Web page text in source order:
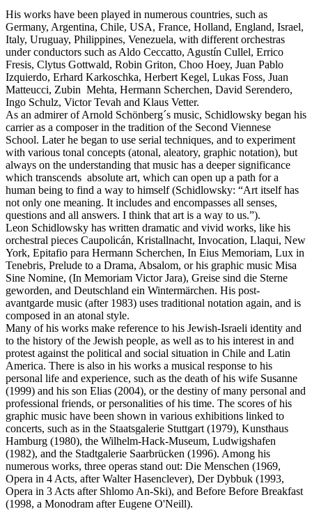
His works have been played in numerous countries, such as
Germany, Argentina, Chile, USA, France, Holland, England, Israel,
Italy, Uruguay, Philippines, Venezuela, with different orchestras
under conductors such as Aldo Ceccatto, Agustín Cullel, Errico
Fresis, Clytus Gottwald, Robin Griton, Choo Hoey, Juan Pablo
Izquierdo, Erhard Karkoschka, Herbert Kegel, Lukas Foss, Juan
Matteucci, Zubin Mehta, Hermann Scherchen, David Serendero,
Ingo Schulz, Victor Tevah and Klaus Vetter.
As an admirer of Arnold Schönberg´s music, Schidlowsky began his
carrier as a composer in the tradition of the Second Viennese
School. Later he began to use serial techniques, and to experiment
with various tonal concepts (atonal, aleatory, graphic notation), but
always on the understanding that music has a deeper significance
which transcends absolute art, which can open up a path for a
human being to find a way to himself (Schidlowsky: “Art itself has
not only one meaning. It includes and encompasses all senses,
questions and all answers. I think that art is a way to us.”).
Leon Schidlowsky has written dramatic and vivid works, like his
orchestral pieces Caupolicán, Kristallnacht, Invocation, Llaqui, New
York, Epitafio para Hermann Scherchen, In Eius Memoriam, Lux in
Tenebris, Prelude to a Drama, Absalom, or his graphic music Misa
Sine Nomine, (In Memoriam Victor Jara), Greise sind die Sterne
geworden, and Deutschland ein Wintermärchen. His post-
avantgarde music (after 1983) uses traditional notation again, and is
composed in an atonal style.
Many of his works make reference to his Jewish-Israeli identity and
to the history of the Jewish people, as well as to his interest in and
protest against the political and social situation in Chile and Latin
America. There is also in his works a musical response to his
personal life and experience, such as the death of his wife Susanne
(1999) and his son Elias (2004), or the destiny of many personal and
professional friends, or personalities of his time. The scores of his
graphic music have been shown in various exhibitions linked to
concerts, such as in the Staatsgalerie Stuttgart (1979), Kunsthaus
Hamburg (1980), the Wilhelm-Hack-Museum, Ludwigshafen
(1982), and the Stadtgalerie Saarbrücken (1996). Among his
numerous works, three operas stand out: Die Menschen (1969,
Opera in 4 Acts, after Walter Hasenclever), Der Dybbuk (1993,
Opera in 3 Acts after Shlomo An-Ski), and Before Before Breakfast
(1998, a Monodram after Eugene O'Neill).